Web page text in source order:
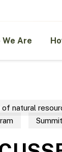
We Are
of natural
Summit